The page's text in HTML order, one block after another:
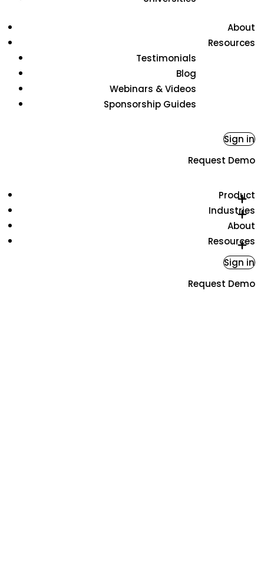
About
Resources
Testimonials
Blog
Webinars & Videos
Sponsorship Guides
Sign in
Request Demo
Product
Industries
About
Resources
Sign in
Request Demo